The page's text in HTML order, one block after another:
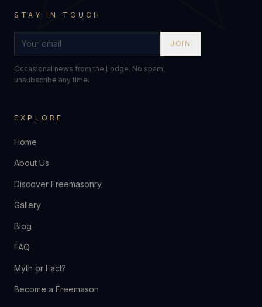
STAY IN TOUCH
JOIN
Occasional news from the Lodge. No spam,
unsubscribe any time.
EXPLORE
Home
About Us
Discover Freemasonry
Gallery
Blog
FAQ
Myth or Fact?
Become a Freemason